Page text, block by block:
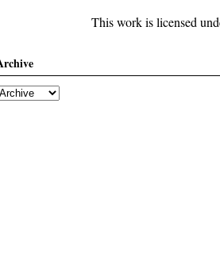
This work is licensed